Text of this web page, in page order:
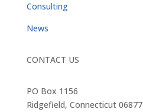
Consulting
News
CONTACT US
PO Box 1156
Ridgefield, Connecticut 06877